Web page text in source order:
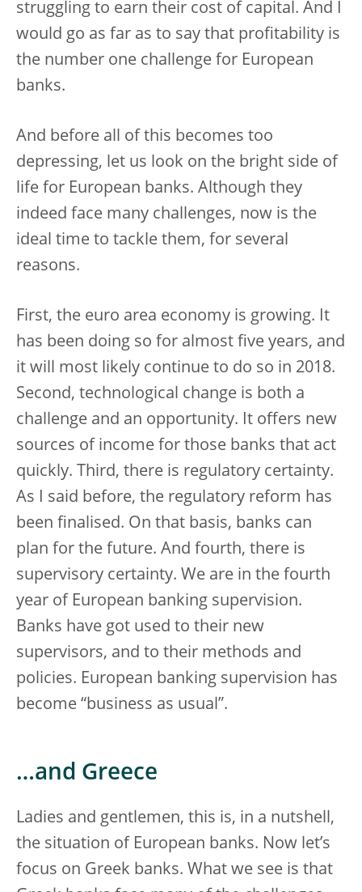
struggling to earn their cost of capital. And I
would go as far as to say that profitability is
the number one challenge for European
banks.
And before all of this becomes too
depressing, let us look on the bright side of
life for European banks. Although they
indeed face many challenges, now is the
ideal time to tackle them, for several
reasons.
First, the euro area economy is growing. It
has been doing so for almost five years, and
it will most likely continue to do so in 2018.
Second, technological change is both a
challenge and an opportunity. It offers new
sources of income for those banks that act
quickly. Third, there is regulatory certainty.
As I said before, the regulatory reform has
been finalised. On that basis, banks can
plan for the future. And fourth, there is
supervisory certainty. We are in the fourth
year of European banking supervision.
Banks have got used to their new
supervisors, and to their methods and
policies. European banking supervision has
become “business as usual”.
…and Greece
Ladies and gentlemen, this is, in a nutshell,
the situation of European banks. Now let’s
focus on Greek banks. What we see is that